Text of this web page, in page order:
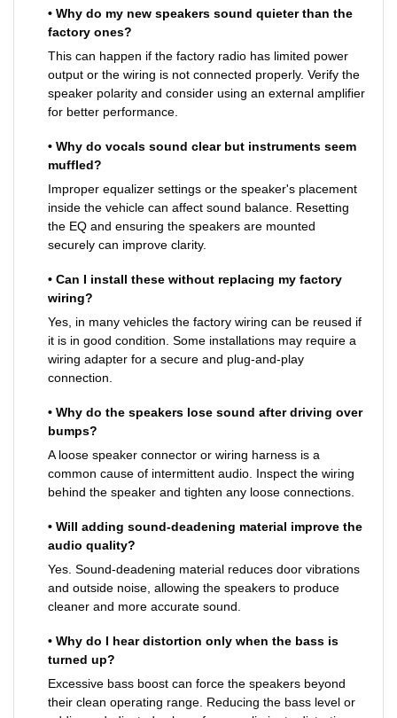
• Why do my new speakers sound quieter than the
factory ones?
This can happen if the factory radio has limited power
output or the wiring is not connected properly. Verify the
speaker polarity and consider using an external amplifier
for better performance.
• Why do vocals sound clear but instruments seem
muffled?
Improper equalizer settings or the speaker's placement
inside the vehicle can affect sound balance. Resetting
the EQ and ensuring the speakers are mounted
securely can improve clarity.
• Can I install these without replacing my factory
wiring?
Yes, in many vehicles the factory wiring can be reused if
it is in good condition. Some installations may require a
wiring adapter for a secure and plug-and-play
connection.
• Why do the speakers lose sound after driving over
bumps?
A loose speaker connector or wiring harness is a
common cause of intermittent audio. Inspect the wiring
behind the speaker and tighten any loose connections.
• Will adding sound-deadening material improve the
audio quality?
Yes. Sound-deadening material reduces door vibrations
and outside noise, allowing the speakers to produce
cleaner and more accurate sound.
• Why do I hear distortion only when the bass is
turned up?
Excessive bass boost can force the speakers beyond
their clean operating range. Reducing the bass level or